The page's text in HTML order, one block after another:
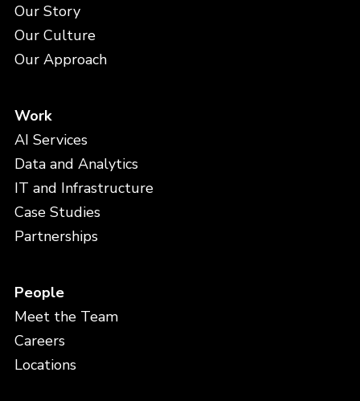
Our Story
Our Culture
Our Approach
Work
AI Services
Data and Analytics
IT and Infrastructure
Case Studies
Partnerships
People
Meet the Team
Careers
Locations